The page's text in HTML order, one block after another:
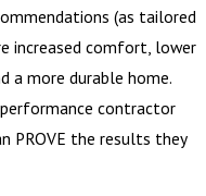
(as tailored
increased comfort, lower
a more durable home.
contractor
PROVE the results they